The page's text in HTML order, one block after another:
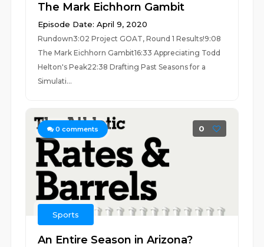
The Mark Eichhorn Gambit
Episode Date: April 9, 2020
Rundown3:02 Project GOAT, Round 1 Results!9:08
The Mark Eichhorn Gambit16:33 Appreciating Todd
Helton's Peak22:38 Drafting Past Seasons for a
Simulati...
0 comments 0
Sports
An Entire Season in Arizona?